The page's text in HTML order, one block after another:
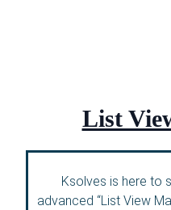
List
Ksolves is here to
advanced “List View